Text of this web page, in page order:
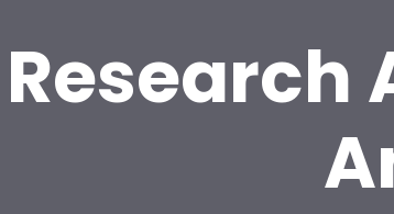
Research